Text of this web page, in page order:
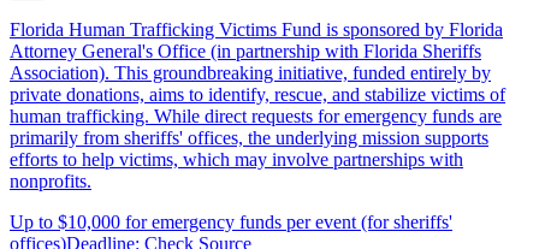
Florida Human Trafficking Victims Fund is sponsored by Florida
Attorney General's Office (in partnership with Florida Sheriffs
Association). This groundbreaking initiative, funded entirely by
private donations, aims to identify, rescue, and stabilize victims of
human trafficking. While direct requests for emergency funds are
primarily from sheriffs' offices, the underlying mission supports
efforts to help victims, which may involve partnerships with
nonprofits.
Up to $10,000 for emergency funds per event (for sheriffs'
offices)Deadline: Check Source